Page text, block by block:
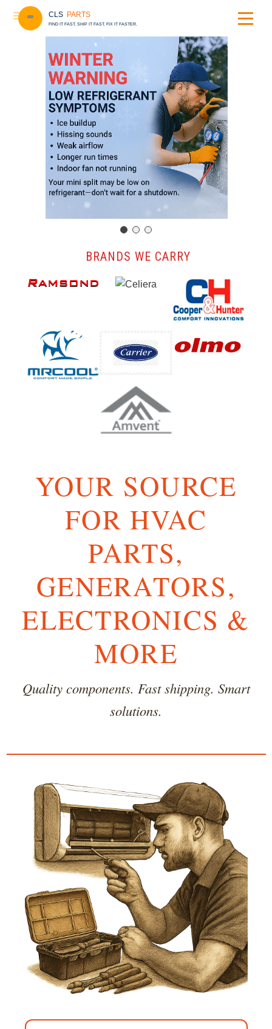
CLS PARTS
FIND IT FAST. SHIP IT FAST. FIX IT FASTER.
️ BRANDS WE CARRY
YOUR SOURCE
FOR HVAC
PARTS,
GENERATORS,
ELECTRONICS &
MORE
Quality components. Fast shipping. Smart
solutions.